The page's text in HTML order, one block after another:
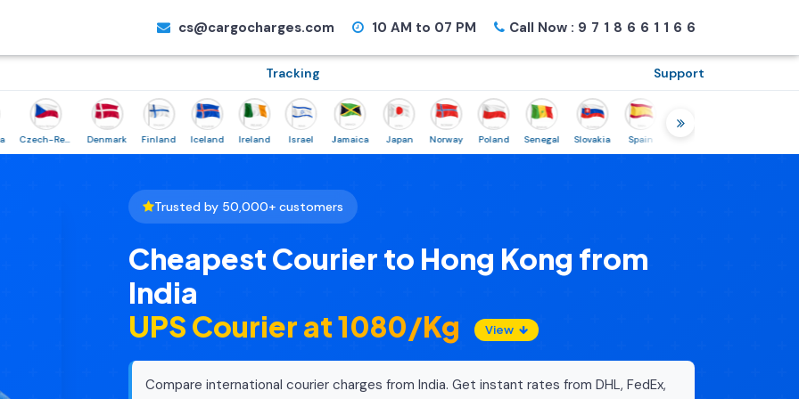
cs@cargocharges.com 10 AM to 07 PM Call Now : 9718661166
Tracking Support
Czech-Republic Denmark Finland Iceland Ireland Israel Jamaica Japan Norway Poland Senegal Slovakia Spain Sweden
Trusted by 50,000+ customers
Cheapest Courier to Hong Kong from
India
UPS Courier at ₹1080/Kg
View
Compare international courier charges from India. Get instant rates from DHL, FedEx,